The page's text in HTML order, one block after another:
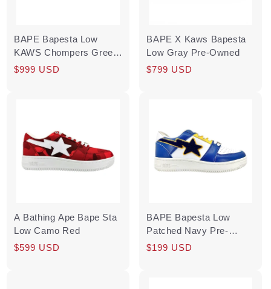
BAPE Bapesta Low
KAWS Chompers Green
(Soulja Boy
Regular
Sale
$999 USD
BAPE X Kaws Bapesta
Low Gray Pre-Owned
Regular
Sale
$799 USD
A Bathing Ape Bape Sta
Low Camo Red
Regular
$599 USD
BAPE Bapesta Low
Patched Navy Pre-
Owned
Regular
Sale
$199 USD